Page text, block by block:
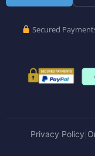
Secured
Privacy Policy